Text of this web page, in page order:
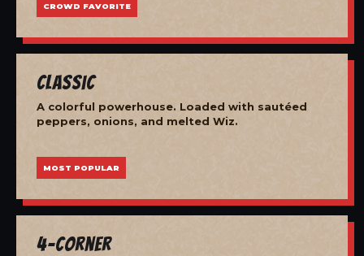
CROWD FAVORITE
Classic
A colorful powerhouse. Loaded with sautéed
peppers, onions, and melted Wiz.
MOST POPULAR
4-Corner